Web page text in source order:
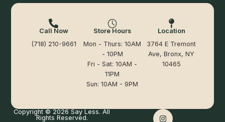
Call Now
(718) 210-9661
Store Hours
Mon - Thurs: 10AM
- 10PM
Fri - Sat: 10AM -
11PM
Sun: 10AM - 9PM
Location
3764 E Tremont
Ave, Bronx, NY
10465
Copyright © 2026 Say Less. All
Rights Reserved.